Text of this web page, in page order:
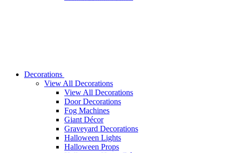
Decorations
View All Decorations
View All Decorations
Door Decorations
Fog Machines
Giant Décor
Graveyard Decorations
Halloween Lights
Halloween Props